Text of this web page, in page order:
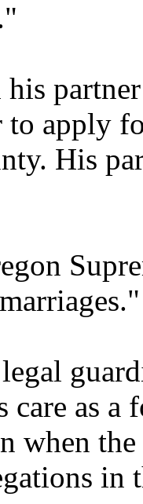
to apply
His
care as
when
in